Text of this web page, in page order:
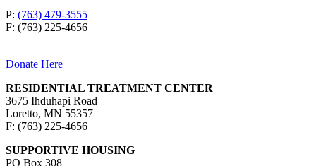
P: (763) 479-3555
F: (763) 225-4656
Donate Here
RESIDENTIAL TREATMENT CENTER
3675 Ihduhapi Road
Loretto, MN 55357
F: (763) 225-4656
SUPPORTIVE HOUSING
PO Box 308